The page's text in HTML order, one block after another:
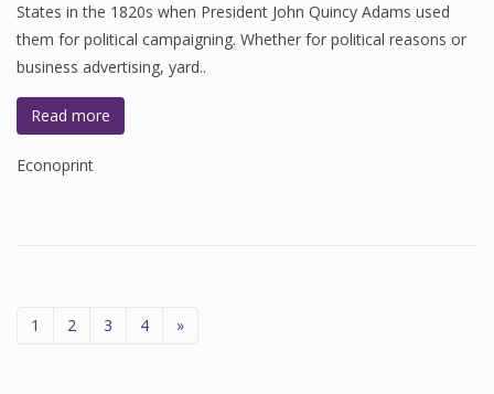
States in the 1820s when President John Quincy Adams used
them for political campaigning. Whether for political reasons or
business advertising, yard..
Read more
Econoprint
1 2 3 4 »